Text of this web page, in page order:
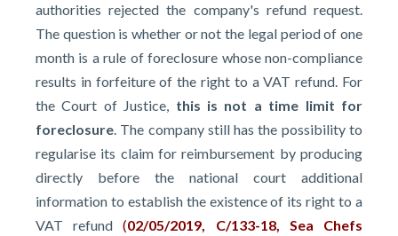
authorities rejected the company's refund request.
The question is whether or not the legal period of one
month is a rule of foreclosure whose non-compliance
results in forfeiture of the right to a VAT refund. For
the Court of Justice, this is not a time limit for
foreclosure. The company still has the possibility to
regularise its claim for reimbursement by producing
directly before the national court additional
information to establish the existence of its right to a
VAT refund(02/05/2019, C/133-18, Sea Chefs